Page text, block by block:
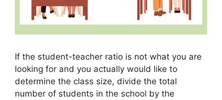
If the student-teacher ratio is not what you are
looking for and you actually would like to
determine the class size, divide the total
number of students in the school by the